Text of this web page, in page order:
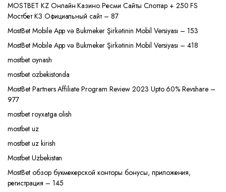
MOSTBET KZ Онлайн Казино Ресми Сайты Слоттар + 250 FS
Мостбет КЗ Официальный сайт – 87
MostBet Mobile App və Bukmeker Şirkətinin Mobil Versiyası – 153
MostBet Mobile App və Bukmeker Şirkətinin Mobil Versiyası – 418
mostbet oynash
mostbet ozbekistonda
MostBet Partners Affiliate Program Review 2023 Upto 60% Revshare –
977
mostbet royxatga olish
mostbet uz
mostbet uz kirish
Mostbet Uzbekistan
MostBet обзор букмекерской конторы бонусы, приложения,
регистрация – 145